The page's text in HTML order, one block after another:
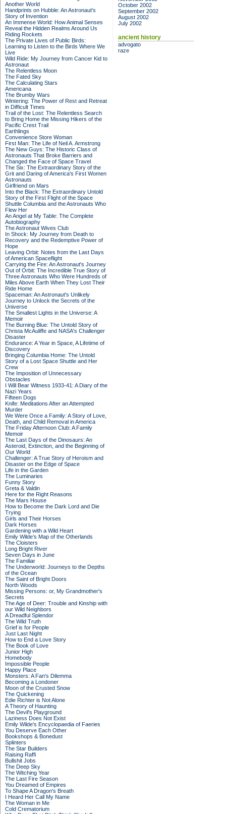
Another World
Handprints on Hubble: An Astronaut's
Story of Invention
An Immense World: How Animal Senses
Reveal the Hidden Realms Around Us
Riding Rockets
The Private Lives of Public Birds:
Learning to Listen to the Birds Where We
Live
Wild Ride: My Journey from Cancer Kid to
Astronaut
The Relentless Moon
The Fated Sky
The Calculating Stars
Americana
The Brumby Wars
Wintering: The Power of Rest and Retreat
in Difficult Times
Trail of the Lost: The Relentless Search
to Bring Home the Missing Hikers of the
Pacific Crest Trail
Earthlings
Convenience Store Woman
First Man: The Life of Neil A. Armstrong
The New Guys: The Historic Class of
Astronauts That Broke Barriers and
Changed the Face of Space Travel
The Six: The Extraordinary Story of the
Grit and Daring of America's First Women
Astronauts
Girlfriend on Mars
Into the Black: The Extraordinary Untold
Story of the First Flight of the Space
Shuttle Columbia and the Astronauts Who
Flew Her
An Angel at My Table: The Complete
Autobiography
The Astronaut Wives Club
In Shock: My Journey from Death to
Recovery and the Redemptive Power of
Hope
Leaving Orbit: Notes from the Last Days
of American Spaceflight
Carrying the Fire: An Astronaut's Journey
Out of Orbit: The Incredible True Story of
Three Astronauts Who Were Hundreds of
Miles Above Earth When They Lost Their
Ride Home
Spaceman: An Astronaut's Unlikely
Journey to Unlock the Secrets of the
Universe
The Smallest Lights in the Universe: A
Memoir
The Burning Blue: The Untold Story of
Christa McAuliffe and NASA's Challenger
Disaster
Endurance: A Year in Space, A Lifetime of
Discovery
Bringing Columbia Home: The Untold
Story of a Lost Space Shuttle and Her
Crew
The Imposition of Unnecessary
Obstacles
I Will Bear Witness 1933-41: A Diary of the
Nazi Years
Fifteen Dogs
Knife: Meditations After an Attempted
Murder
We Were Once a Family: A Story of Love,
Death, and Child Removal in America
The Friday Afternoon Club: A Family
Memoir
The Last Days of the Dinosaurs: An
Asteroid, Extinction, and the Beginning of
Our World
Challenger: A True Story of Heroism and
Disaster on the Edge of Space
Life in the Garden
The Luminaries
Funny Story
Greta & Valdin
Here for the Right Reasons
The Mars House
How to Become the Dark Lord and Die
Trying
Girls and Their Horses
Dark Horses
Gardening with a Wild Heart
Emily Wilde’s Map of the Otherlands
The Cloisters
Long Bright River
Seven Days in June
The Familiar
The Underworld: Journeys to the Depths
of the Ocean
The Saint of Bright Doors
North Woods
Missing Persons: or, My Grandmother's
Secrets
The Age of Deer: Trouble and Kinship with
our Wild Neighbors
A Dreadful Splendor
The Wild Truth
Grief is for People
Just Last Night
How to End a Love Story
The Book of Love
Junior High
Homebody
Impossible People
Happy Place
Monsters: A Fan's Dilemma
Becoming a Londoner
Moon of the Crusted Snow
The Quickening
Edie Richter is Not Alone
A Theory of Haunting
The Devil's Playground
Laziness Does Not Exist
Emily Wilde's Encyclopaedia of Faeries
You Deserve Each Other
Bookshops & Bonedust
Splinters
The Star Builders
Raising Raffi
Bullshit Jobs
The Deep Sky
The Witching Year
The Last Fire Season
You Dreamed of Empires
To Shape A Dragon's Breath
I Heard Her Call My Name
The Woman in Me
Cold Crematorium
October 2002
September 2002
August 2002
July 2002
ancient history
advogato
raze